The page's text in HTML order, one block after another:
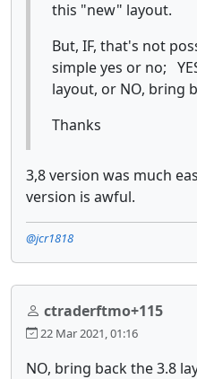
this "new" layout.
But, IF, that's not
simple yes or no;
layout, or NO, bring
Thanks
3,8 version was much
version is awful.
@jcr1818
ctraderftmo+115
22 Mar 2021, 01:16
NO, bring back the 3.8